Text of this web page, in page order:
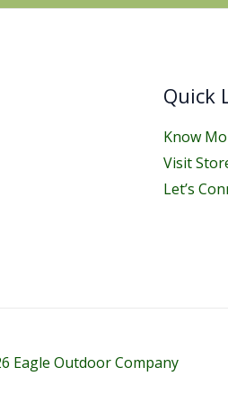
Quick
Know
Visit
Let’s
Eagle Outdoor Company